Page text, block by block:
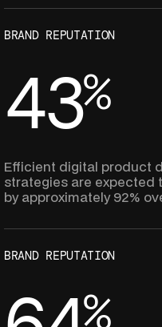
3
2
3
9
6
5
4
3
6
2
4
3
BRAND REPUTATION
4
8
7
6
3
8
7
6
%
Efficient digital product
strategies are expected
by approximately 92%
BRAND REPUTATION
%